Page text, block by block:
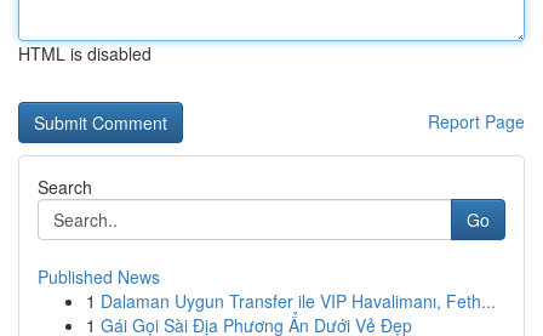
HTML is disabled
Report Page
Search
Go
Published News
1 Dalaman Uygun Transfer ile VIP Havalimanı, Feth...
1 Gái Gọi Sài Địa Phương Ẩn Dưới Vẻ Đẹp